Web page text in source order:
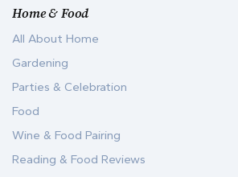
Home & Food
All About Home
Gardening
Parties & Celebration
Food
Wine & Food Pairing
Reading & Food Reviews